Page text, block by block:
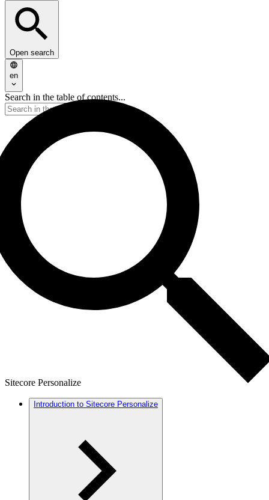
Open search
en
Search in the table of contents...
Sitecore Personalize
Introduction to Sitecore Personalize